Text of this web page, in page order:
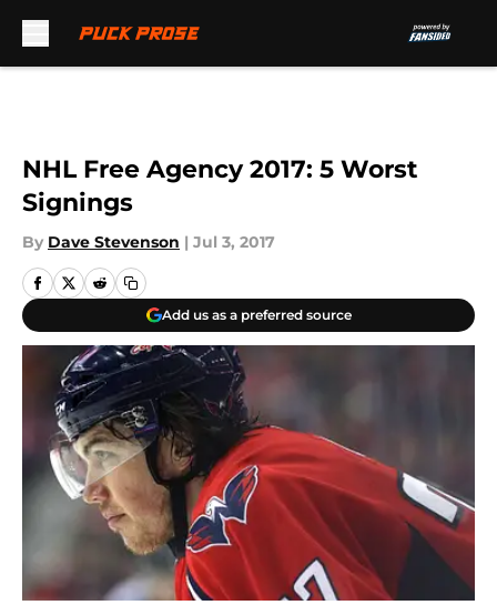
NHL Free Agency 2017: 5 Worst
Signings
By Dave Stevenson | Jul 3, 2017
Add us as a preferred source